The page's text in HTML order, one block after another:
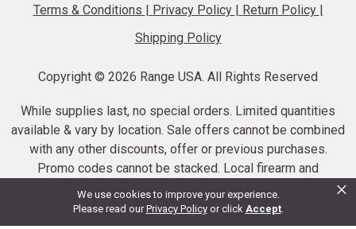
We use cookies to improve your experience.
Please read ourPrivacy Policy or click Accept.
×
Terms & Conditions | Privacy Policy | Return Policy |
Shipping Policy
Copyright © 2026 Range USA. All Rights Reserved
While supplies last, no special orders. Limited quantities
available & vary by location. Sale offers cannot be combined
with any other discounts, offer or previous purchases.
Promo codes cannot be stacked. Local firearm and
ammunition taxes may apply. Sale offer end dates vary.
Suppressor purchases cannot be cancelled or refunded.